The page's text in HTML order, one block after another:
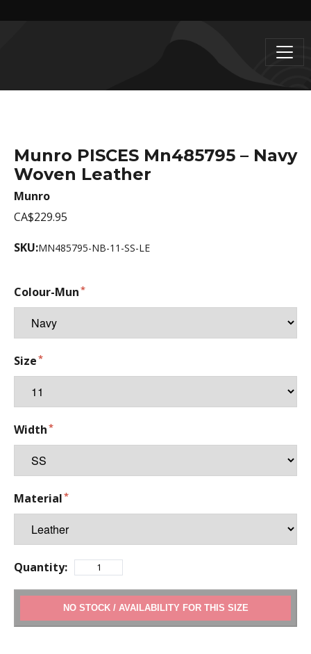
Munro PISCES Mn485795 – Navy
Woven Leather
Munro
CA$229.95
SKU:MN485795-NB-11-SS-LE
Colour-Mun
Size
Width
Material
Quantity:
ADD TO CART